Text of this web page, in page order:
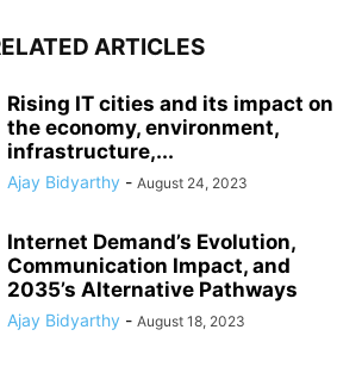
ARTICLES
Rising IT cities and its impact on
the economy, environment,
infrastructure,...
Ajay Bidyarthy - August 24, 2023
Internet Demand’s Evolution,
Communication Impact, and
2035’s Alternative Pathways
Ajay Bidyarthy - August 18, 2023